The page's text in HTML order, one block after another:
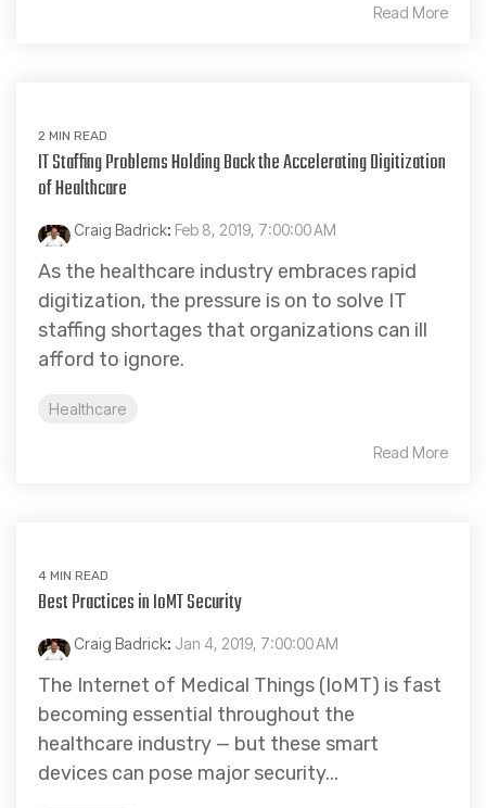
Read More
2 MIN READ
IT Staffing Problems Holding Back the Accelerating Digitization
of Healthcare
Craig Badrick: Feb 8, 2019, 7:00:00 AM
As the healthcare industry embraces rapid
digitization, the pressure is on to solve IT
staffing shortages that organizations can ill
afford to ignore.
Healthcare
Read More
4 MIN READ
Best Practices in IoMT Security
Craig Badrick: Jan 4, 2019, 7:00:00 AM
The Internet of Medical Things (IoMT) is fast
becoming essential throughout the
healthcare industry — but these smart
devices can pose major security...